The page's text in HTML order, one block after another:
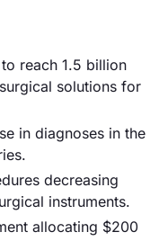
reach 1.5 billion
solutions for
in diagnoses in the
decreasing
instruments.
allocating $200